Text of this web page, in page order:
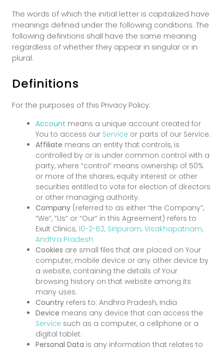
The words of which the initial letter is capitalized have
meanings defined under the following conditions. The
following definitions shall have the same meaning
regardless of whether they appear in singular or in
plural.
Definitions
For the purposes of this Privacy Policy:
Account means a unique account created for
You to access our Service or parts of our Service.
Affiliate means an entity that controls, is
controlled by or is under common control with a
party, where “control” means ownership of 50%
or more of the shares, equity interest or other
securities entitled to vote for election of directors
or other managing authority.
Company (referred to as either “the Company”,
“We”, “Us” or “Our” in this Agreement) refers to
Exult Clinics, 10-2-B2, Siripuram, Visakhapatnam,
Andhra Pradesh.
Cookies are small files that are placed on Your
computer, mobile device or any other device by
a website, containing the details of Your
browsing history on that website among its
many uses.
Country refers to: Andhra Pradesh, India
Device means any device that can access the
Service such as a computer, a cellphone or a
digital tablet.
Personal Data is any information that relates to